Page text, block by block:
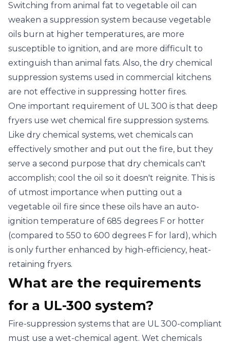
Switching from animal fat to vegetable oil can
weaken a suppression system because vegetable
oils burn at higher temperatures, are more
susceptible to ignition, and are more difficult to
extinguish than animal fats. Also, the dry chemical
suppression systems used in commercial kitchens
are not effective in suppressing hotter fires.
One important requirement of UL 300 is that deep
fryers use wet chemical fire suppression systems.
Like dry chemical systems, wet chemicals can
effectively smother and put out the fire, but they
serve a second purpose that dry chemicals can't
accomplish; cool the oil so it doesn't reignite. This is
of utmost importance when putting out a
vegetable oil fire since these oils have an auto-
ignition temperature of 685 degrees F or hotter
(compared to 550 to 600 degrees F for lard), which
is only further enhanced by high-efficiency, heat-
retaining fryers.
What are the requirements
for a UL-300 system?
Fire-suppression systems that are UL 300-compliant
must use a wet-chemical agent. Wet chemicals